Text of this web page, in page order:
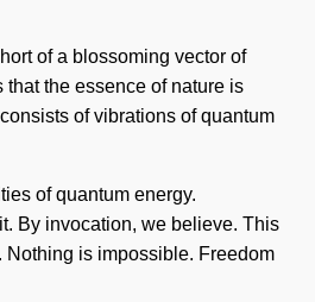
of a blossoming vector of
the essence of nature is
of vibrations of quantum
of quantum energy.
By invocation, we believe. This
Nothing is impossible. Freedom